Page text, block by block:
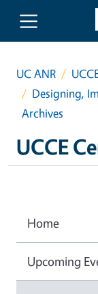
Skip to main
UC ANR
Designing,
Archives
UCCE
Home
Upcoming